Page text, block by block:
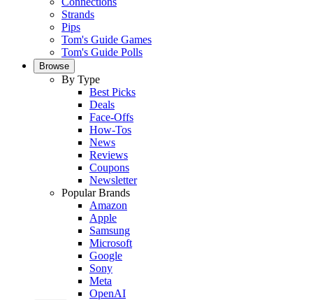
Strands
Pips
Tom's Guide Games
Tom's Guide Polls
Browse
By Type
Best Picks
Deals
Face-Offs
How-Tos
News
Reviews
Coupons
Newsletter
Popular Brands
Amazon
Apple
Samsung
Microsoft
Google
Sony
Meta
OpenAI